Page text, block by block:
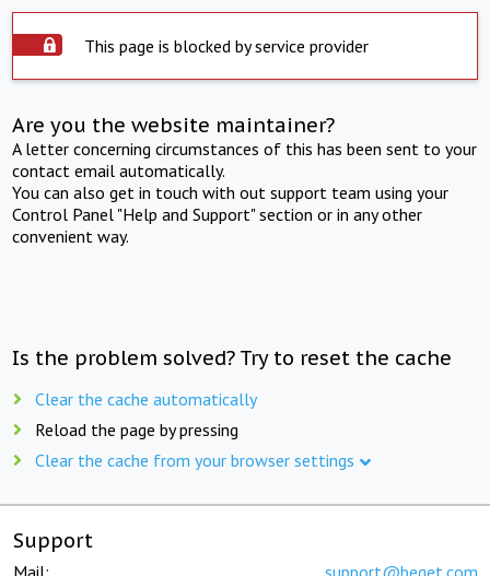
This page is blocked by service provider
Are you the website maintainer?
A letter concerning circumstances of this has been sent to your
contact email automatically.
You can also get in touch with out support team using your
Control Panel "Help and Support" section or in any other
convenient way.
Is the problem solved? Try to reset the cache
Clear the cache automatically
Reload the page by pressing
Clear the cache from your browser settings
Support
Mail: support@beget.com